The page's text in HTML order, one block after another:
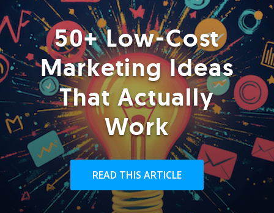
50+ Low-Cost
Marketing Ideas
That Actually
Work
READ THIS ARTICLE